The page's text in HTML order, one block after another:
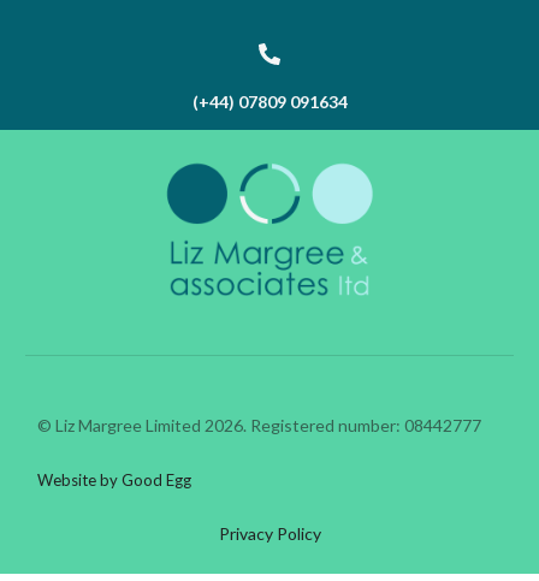
(+44) 07809 091634
© Liz Margree Limited 2026. Registered number: 08442777
Website by Good Egg
Privacy Policy